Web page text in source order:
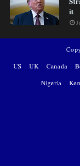
it
US
UK Canada
Nigeria